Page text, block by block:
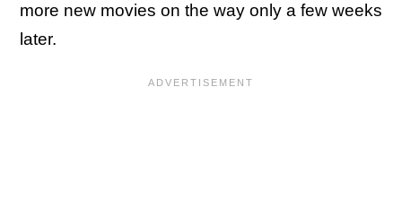
more new movies on the way only a few weeks
later.